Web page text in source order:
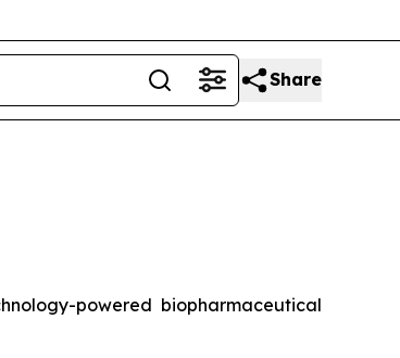
Share
powered biopharmaceutical